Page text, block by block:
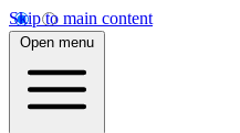
Skip to main content
Open menu